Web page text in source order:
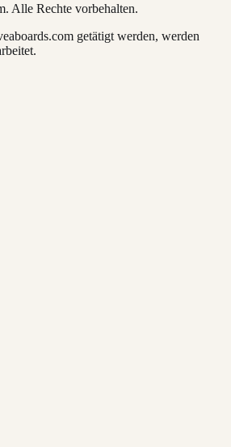
Alle Rechte vorbehalten.
getätigt werden, werden